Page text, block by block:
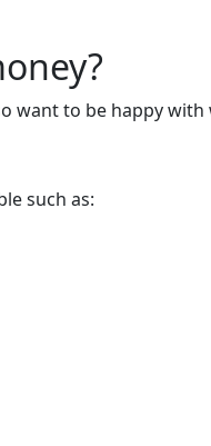
want to be happy with
such as: